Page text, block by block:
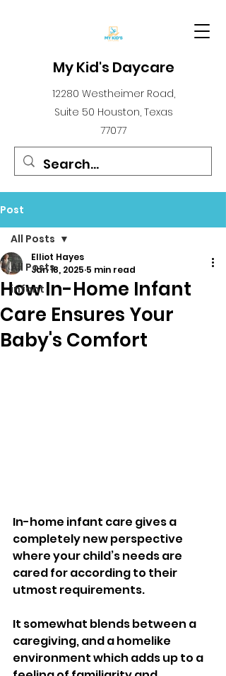
My Kid's Daycare
12280 Westheimer Road,
Suite 50 Houston, Texas
77077
Post
All Posts
infant
All Posts
How In-Home Infant
Care Ensures Your
Baby's Comfort
Elliot Hayes
Jan 18, 2025 5 min read
In-home infant care gives a
completely new perspective
where your child’s needs are
cared for according to their
utmost requirements.
It somewhat blends between a
caregiving, and a homelike
environment which adds up to a